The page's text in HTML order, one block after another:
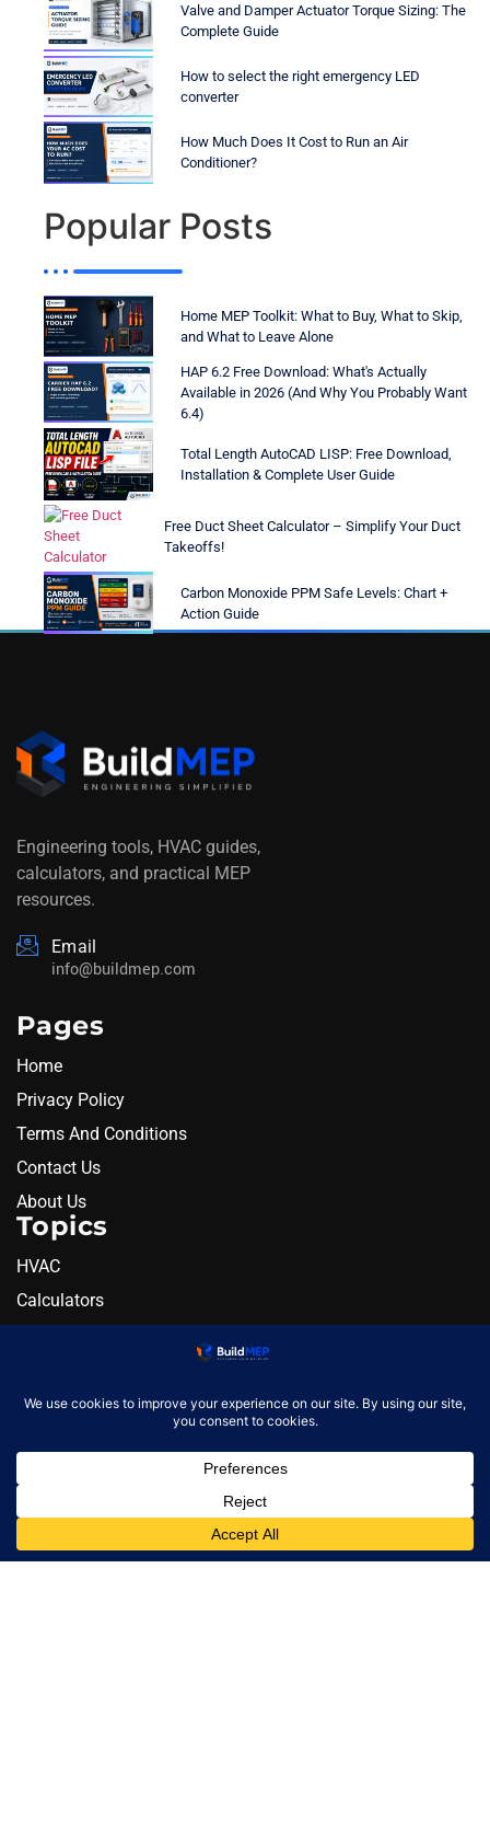
Valve and Damper Actuator Torque Sizing: The
Complete Guide
How to select the right emergency LED
converter
How Much Does It Cost to Run an Air
Conditioner?
Popular Posts
Home MEP Toolkit: What to Buy, What to Skip,
and What to Leave Alone
HAP 6.2 Free Download: What's Actually
Available in 2026 (And Why You Probably Want
6.4)
Total Length AutoCAD LISP: Free Download,
Installation & Complete User Guide
Free Duct Sheet Calculator – Simplify Your Duct
Takeoffs!
Carbon Monoxide PPM Safe Levels: Chart +
Action Guide
Engineering tools, HVAC guides,
calculators, and practical MEP
resources.
Email
info@buildmep.com
Pages
Home
Privacy Policy
Terms And Conditions
Contact Us
About Us
Topics
HVAC
Calculators
Alternatives
Monthly engineering briefing Get the next BuildMEP